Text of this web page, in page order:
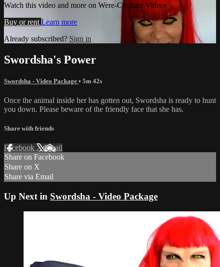
Watch this video and more on Were-Creature Videos
Buy or rent Learn more
Already subscribed? Sign in
Swordsha's Power
Swordsha - Video Package • 5m 42s
Once the animal inside her has gotten out, Swordsha is ready to hunt
you down. Please beware of the friendly face that she has.
Share with friends
Facebook XEmail
Share on Facebook
Share on X
Share via Email
Up Next in Swordsha - Video Package